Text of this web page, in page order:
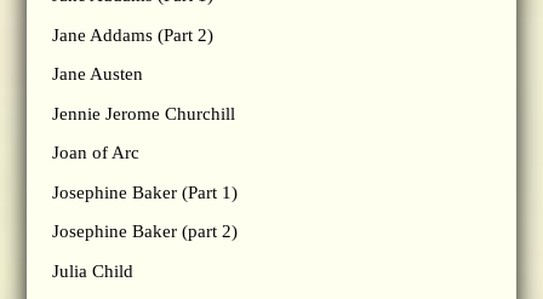
Jane Addams (Part 2)
Jane Austen
Jennie Jerome Churchill
Joan of Arc
Josephine Baker (Part 1)
Josephine Baker (part 2)
Julia Child